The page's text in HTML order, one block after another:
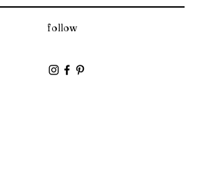
Glycerin/Sebacic Acid Copolymer,
follow